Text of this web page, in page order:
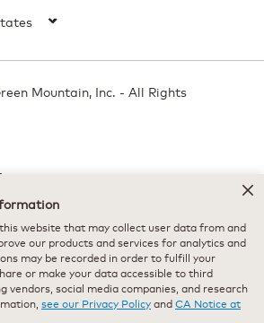
Mountain, Inc. - All Rights
property of their respective owners, used with
permission.
website that may collect user data from and
our products and services for analytics and
may be recorded in order to fulfill your
or make your data accessible to third
vendors, social media companies, and research
see our Privacy PolicyandCA Notice at